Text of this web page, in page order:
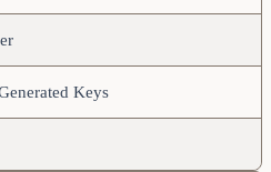
Keys